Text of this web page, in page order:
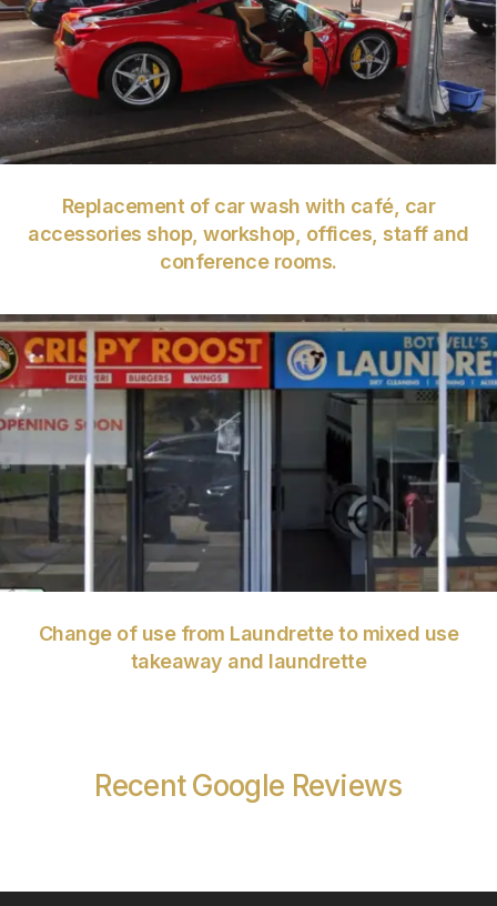
VIEW
Replacement of car wash with café, car
accessories shop, workshop, offices, staff and
conference rooms.
Change of use from Laundrette to mixed use
takeaway and laundrette
Recent Google Reviews